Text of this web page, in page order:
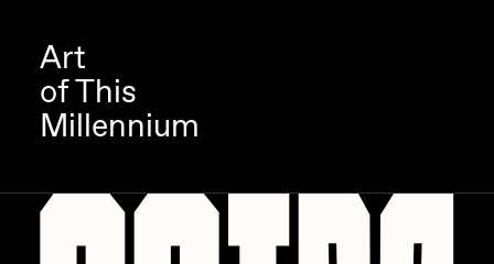
Art
of This
Millennium